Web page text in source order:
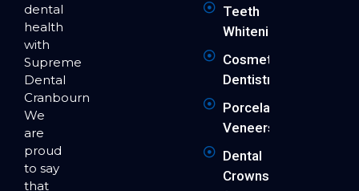
dental
health
with
Supreme
Dental
Cranbourne.
We
are
proud
to say
that
Teeth
Whitening
Cosmetic
Dentistry
Porcelain
Veneers
Dental
Crowns